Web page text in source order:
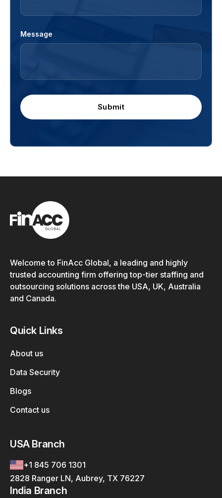
Message
Submit
Welcome to FinAcc Global, a leading and highly
trusted accounting firm offering top-tier staffing and
outsourcing solutions across the USA, UK, Australia
and Canada.
Quick Links
About us
Data Security
Blogs
Contact us
USA Branch
+1 845 706 1301
2828 Ranger LN, Aubrey, TX 76227
India Branch